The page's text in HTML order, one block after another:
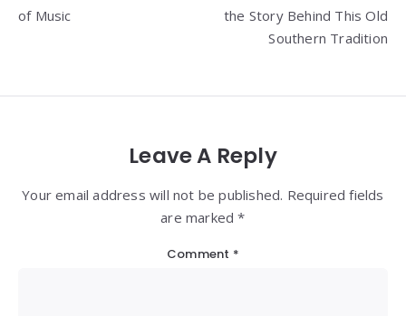
of Music
the Story Behind This Old
Southern Tradition
Leave A Reply
Your email address will not be published. Required fields
are marked *
Comment *